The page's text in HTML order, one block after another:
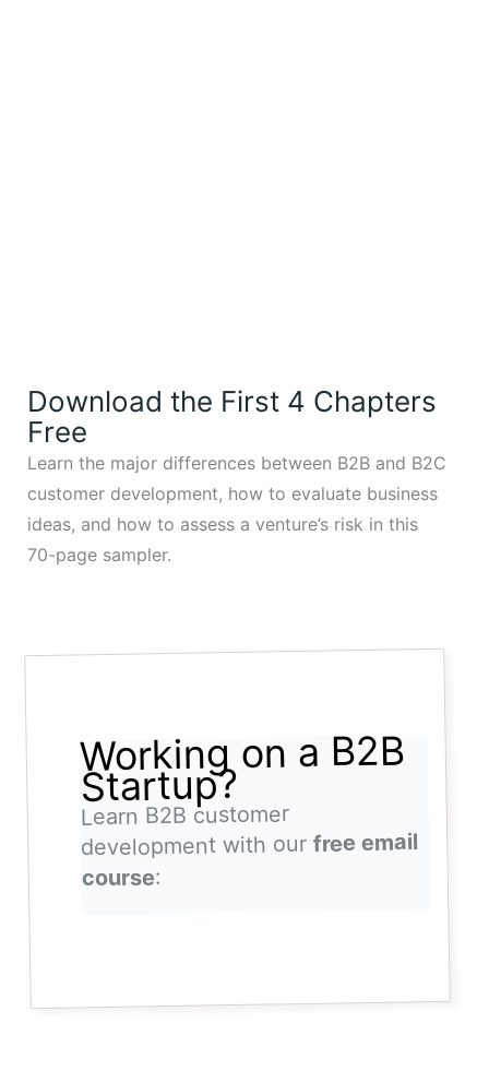
Download the First 4 Chapters
Free
Learn the major differences between B2B and B2C
customer development, how to evaluate business
ideas, and how to assess a venture’s risk in this
70-page sampler.
Working on a B2B
Startup?
Learn B2B customer
development with ourfree email
course: